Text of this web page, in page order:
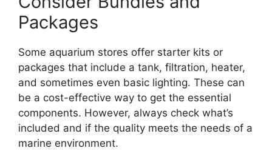
Packages
Some aquarium stores offer starter kits or
packages that include a tank, filtration, heater,
and sometimes even basic lighting. These can
be a cost-effective way to get the essential
components. However, always check what’s
included and if the quality meets the needs of a
marine environment.